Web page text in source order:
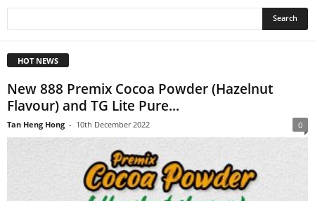
HOT NEWS
New 888 Premix Cocoa Powder (Hazelnut
Flavour) and TG Lite Pure...
Tan Heng Hong - 10th December 2022 0